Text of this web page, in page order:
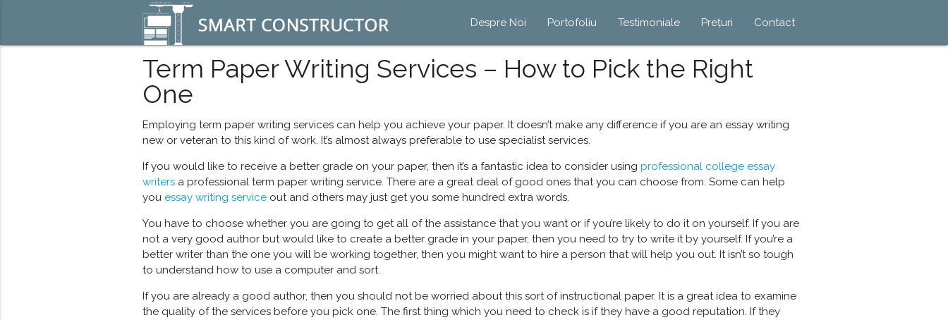
Despre Noi Portofoliu Testimoniale Prețuri Contact
Term Paper Writing Services – How to Pick the Right
One
Employing term paper writing services can help you achieve your paper. It doesn’t make any difference if you are an essay writing
new or veteran to this kind of work. It’s almost always preferable to use specialist services.
If you would like to receive a better grade on your paper, then it’s a fantastic idea to consider using professionalcollege essay
writersa professional term paper writing service. There are a great deal of good ones that you can choose from. Some can help
you essay writing serviceout and others may just get you some hundred extra words.
You have to choose whether you are going to get all of the assistance that you want or if you’re likely to do it on yourself. If you are
not a very good author but would like to create a better grade in your paper, then you need to try to write it by yourself. If you’re a
better writer than the one you will be working together, then you might want to hire a person that will help you out. It isn’t so tough
to understand how to use a computer and sort.
If you are already a good author, then you should not be worried about this sort of instructional paper. It is a great idea to examine
the quality of the services before you pick one. The first thing which you need to check is if they have a good reputation. If they